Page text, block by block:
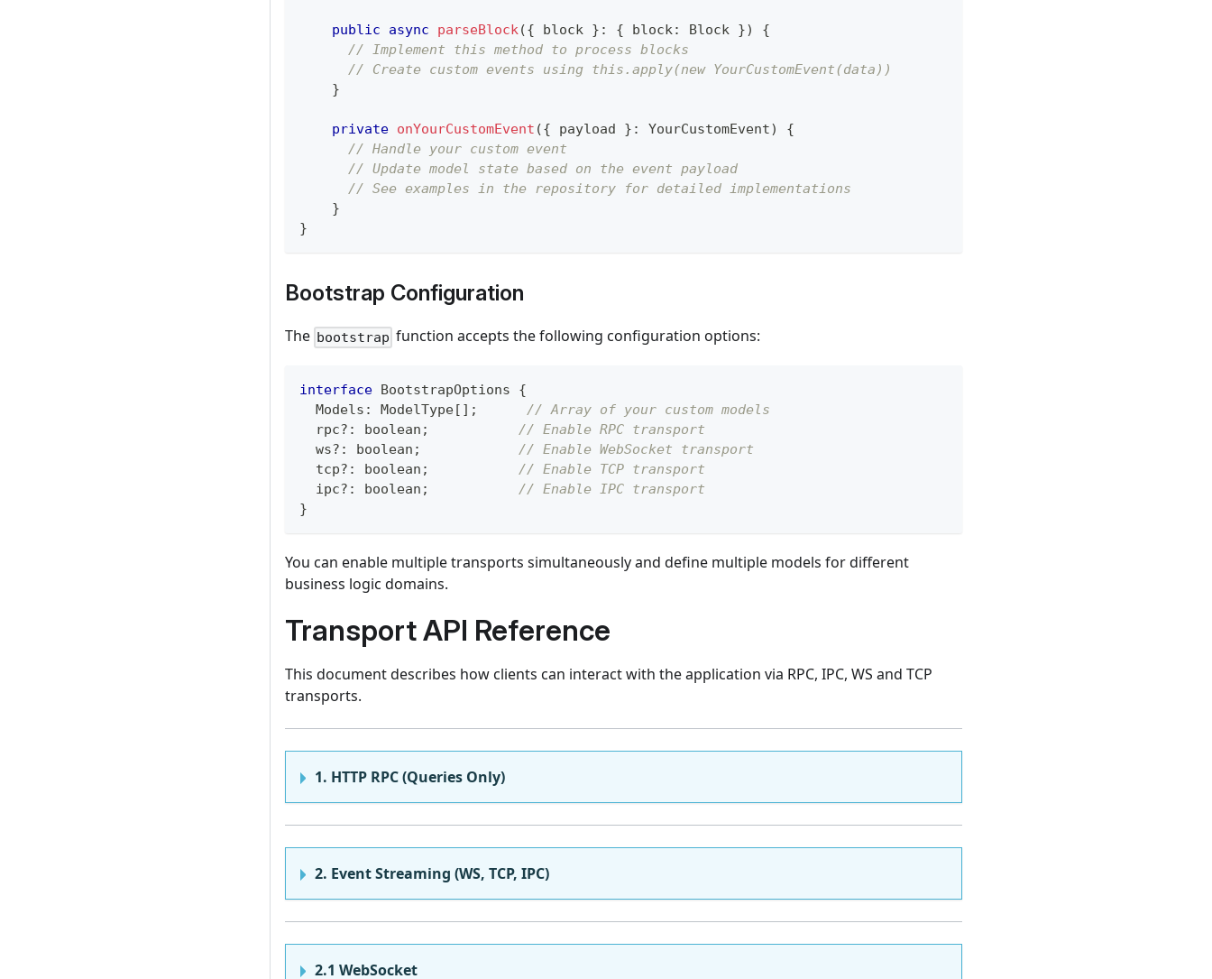
public async parseBlock({ block } : { block: Block })
{
// Implement this method to process blocks
// Create custom events using this.apply(new YourCustomEvent(data))
}
private onYourCustomEvent ({ payload } : YourCustomEvent)
{
// Handle your custom event
// Update model state based on the event payload
// See examples in the repository for detailed implementations
}
}
Bootstrap Configuration
The bootstrap function accepts the following configuration options:
interface BootstrapOptions
{
  Models
: ModelType[ ] ;
// Array of your custom models
  rpc
? : boolean ;
// Enable RPC transport
  ws
? : boolean ;
// Enable WebSocket transport
  tcp
? : boolean ;
// Enable TCP transport
  ipc
? : boolean ;
// Enable IPC transport
}
You can enable multiple transports simultaneously and define multiple models for different
business logic domains.
Transport API Reference
This document describes how clients can interact with the application via RPC, IPC, WS and TCP
transports.
1. HTTP RPC (Queries Only)
2. Event Streaming (WS, TCP, IPC)
2.1 WebSocket